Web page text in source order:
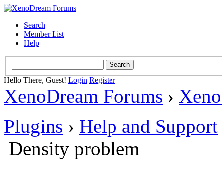
Search
Member List
Help
Hello There, Guest! Login Register
XenoDream Forums ›
Plugins › Help and Support
Density problem